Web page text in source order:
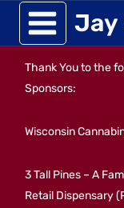
Skip
to
content
Jay
Thank You to the
Sponsors:
Wisconsin
3 Tall Pines – A
Retail Dispensary